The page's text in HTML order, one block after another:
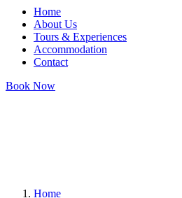
Home
About Us
Tours & Experiences
Accommodation
Contact
Book Now
Home